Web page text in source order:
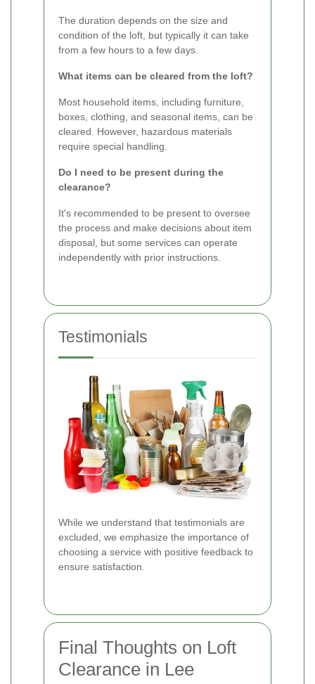
The duration depends on the size and
condition of the loft, but typically it can take
from a few hours to a few days.
What items can be cleared from the loft?
Most household items, including furniture,
boxes, clothing, and seasonal items, can be
cleared. However, hazardous materials
require special handling.
Do I need to be present during the
clearance?
It's recommended to be present to oversee
the process and make decisions about item
disposal, but some services can operate
independently with prior instructions.
Testimonials
While we understand that testimonials are
excluded, we emphasize the importance of
choosing a service with positive feedback to
ensure satisfaction.
Final Thoughts on Loft
Clearance in Lee